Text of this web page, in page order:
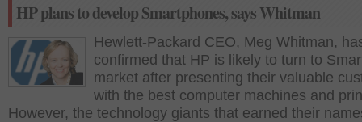
HP plans to develop Smartphones, says Whitman
Hewlett-Packard CEO, Meg Whitman,
confirmed that HP is likely to turn to
market after presenting their valuable
with the best computer machines and
However, the technology giants that earned their